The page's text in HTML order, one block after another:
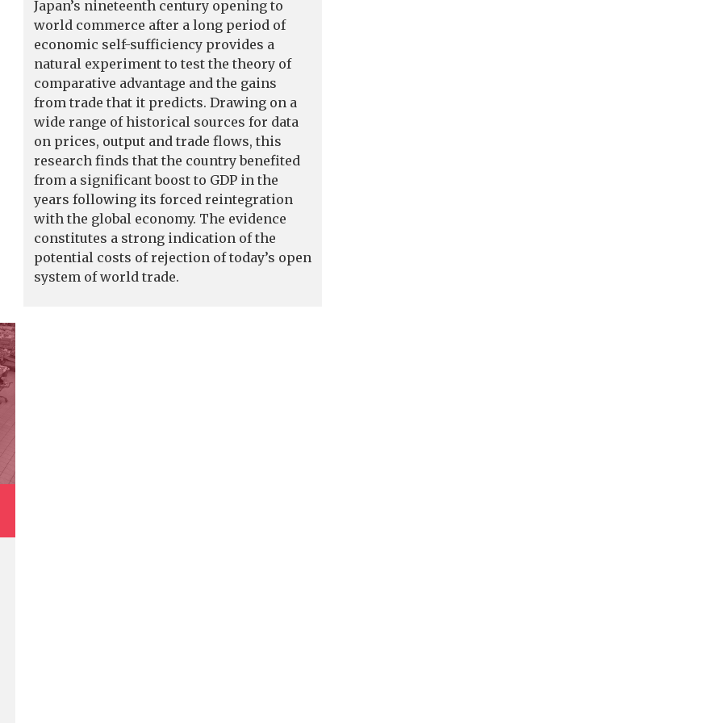
Japan’s nineteenth century opening to
world commerce after a long period of
economic self-sufficiency provides a
natural experiment to test the theory of
comparative advantage and the gains
from trade that it predicts. Drawing on a
wide range of historical sources for data
on prices, output and trade flows, this
research finds that the country benefited
from a significant boost to GDP in the
years following its forced reintegration
with the global economy. The evidence
constitutes a strong indication of the
potential costs of rejection of today’s open
system of world trade.